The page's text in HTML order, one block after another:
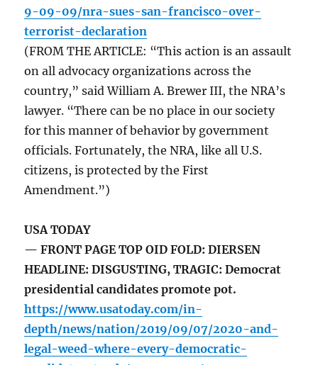
9-09-09/nra-sues-san-francisco-over-
terrorist-declaration
(FROM THE ARTICLE: “This action is an assault
on all advocacy organizations across the
country,” said William A. Brewer III, the NRA’s
lawyer. “There can be no place in our society
for this manner of behavior by government
officials. Fortunately, the NRA, like all U.S.
citizens, is protected by the First
Amendment.”)
USA TODAY
— FRONT PAGE TOP OID FOLD: DIERSEN
HEADLINE: DISGUSTING, TRAGIC: Democrat
presidential candidates promote pot.
https://www.usatoday.com/in-
depth/news/nation/2019/09/07/2020-and-
legal-weed-where-every-democratic-